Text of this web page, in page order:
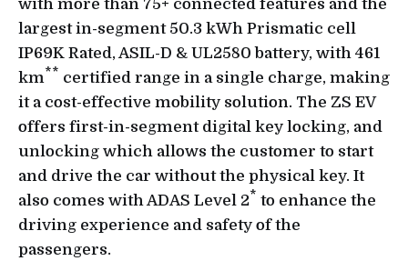
with more than 75+ connected features and the
largest in-segment 50.3 kWh Prismatic cell
IP69K Rated, ASIL-D & UL2580 battery, with 461
km** certified range in a single charge, making
it a cost-effective mobility solution. The ZS EV
offers first-in-segment digital key locking, and
unlocking which allows the customer to start
and drive the car without the physical key. It
also comes with ADAS Level 2* to enhance the
driving experience and safety of the
passengers.